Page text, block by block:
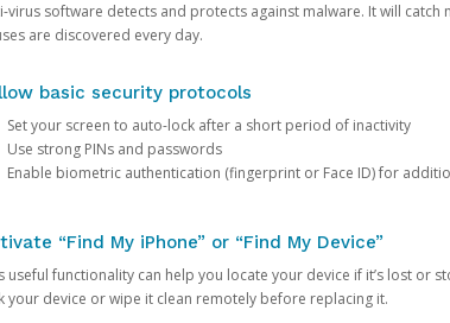
virus software detects and protects against malware. It will
are discovered every day.
basic security protocols
Set your screen to auto-lock after a short period of inactivity
Use strong PINs and passwords
Enable biometric authentication (fingerprint or Face ID) for
“Find My iPhone” or “Find My Device”
useful functionality can help you locate your device if it’s lost or
your device or wipe it clean remotely before replacing it.